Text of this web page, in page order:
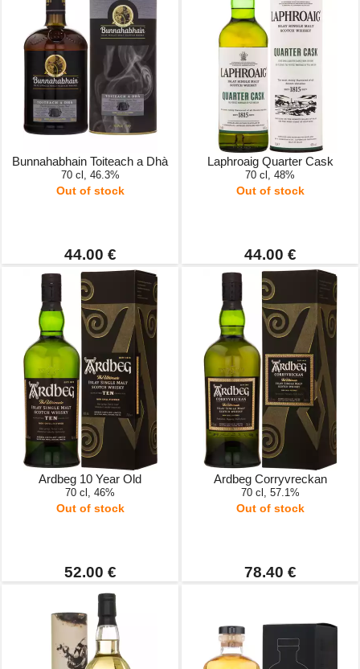
Bunnahabhain Toiteach a Dhà
70 cl, 46.3%
Out of stock
44.00 €
Laphroaig Quarter Cask
70 cl, 48%
Out of stock
44.00 €
Ardbeg 10 Year Old
70 cl, 46%
Out of stock
52.00 €
Ardbeg Corryvreckan
70 cl, 57.1%
Out of stock
78.40 €